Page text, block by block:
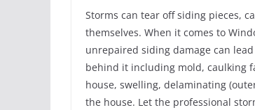
Storms can tear off siding pieces,
themselves. When it comes to
unrepaired siding damage can
behind it including mold, caulking
house, swelling, delaminating
the house. Let the professional